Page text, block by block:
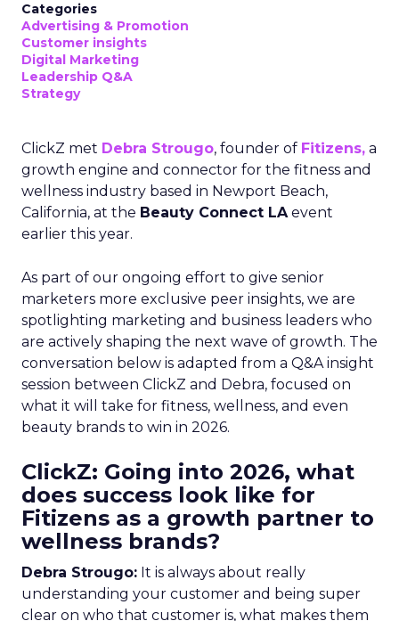
Categories
Advertising & Promotion
Customer insights
Digital Marketing
Leadership Q&A
Strategy
ClickZ met Debra Strougo, founder of Fitizens, a
growth engine and connector for the fitness and
wellness industry based in Newport Beach,
California, at the Beauty Connect LAevent
earlier this year.
As part of our ongoing effort to give senior
marketers more exclusive peer insights, we are
spotlighting marketing and business leaders who
are actively shaping the next wave of growth. The
conversation below is adapted from a Q&A insight
session between ClickZ and Debra, focused on
what it will take for fitness, wellness, and even
beauty brands to win in 2026.
ClickZ: Going into 2026, what
does success look like for
Fitizens as a growth partner to
wellness brands?
Debra Strougo: It is always about really
understanding your customer and being super
clear on who that customer is, what makes them